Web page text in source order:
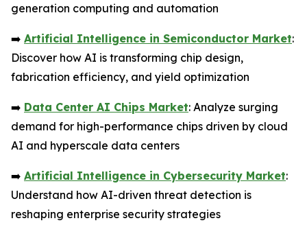
generation computing and automation
➡️ Artificial Intelligence in Semiconductor Market:
Discover how AI is transforming chip design,
fabrication efficiency, and yield optimization
➡️ Data Center AI Chips Market: Analyze surging
demand for high-performance chips driven by cloud
AI and hyperscale data centers
➡️ Artificial Intelligence in Cybersecurity Market:
Understand how AI-driven threat detection is
reshaping enterprise security strategies